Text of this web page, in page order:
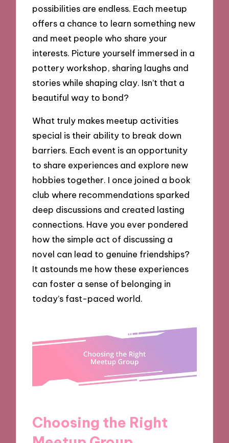
possibilities are endless. Each meetup
offers a chance to learn something new
and meet people who share your
interests. Picture yourself immersed in a
pottery workshop, sharing laughs and
stories while shaping clay. Isn’t that a
beautiful way to bond?
What truly makes meetup activities
special is their ability to break down
barriers. Each event is an opportunity
to share experiences and explore new
hobbies together. I once joined a book
club where recommendations sparked
deep discussions and created lasting
connections. Have you ever pondered
how the simple act of discussing a
novel can lead to genuine friendships?
It astounds me how these experiences
can foster a sense of belonging in
today’s fast-paced world.
Choosing the Right